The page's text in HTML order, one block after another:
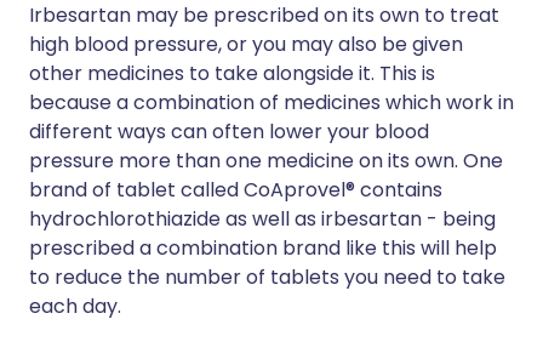
Irbesartan may be prescribed on its own to treat
high blood pressure, or you may also be given
other medicines to take alongside it. This is
because a combination of medicines which work in
different ways can often lower your blood
pressure more than one medicine on its own. One
brand of tablet called CoAprovel® contains
hydrochlorothiazide as well as irbesartan - being
prescribed a combination brand like this will help
to reduce the number of tablets you need to take
each day.